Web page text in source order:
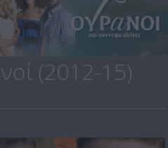
(2012-15)